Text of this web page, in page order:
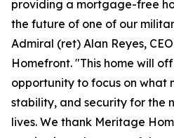
providing a mortgage-free
the future of one of our
Admiral (ret) Alan Reyes,
Homefront. "This home will
opportunity to focus on what
stability, and security for the
lives. We thank Meritage